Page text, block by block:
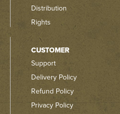
Distribution
Rights
CUSTOMER
Support
Delivery Policy
Refund Policy
Privacy Policy